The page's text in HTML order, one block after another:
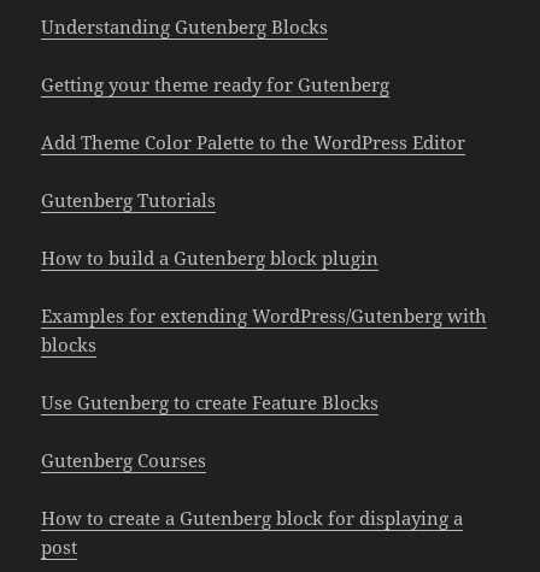
Understanding Gutenberg Blocks
Getting your theme ready for Gutenberg
Add Theme Color Palette to the WordPress Editor
Gutenberg Tutorials
How to build a Gutenberg block plugin
Examples for extending WordPress/Gutenberg with
blocks
Use Gutenberg to create Feature Blocks
Gutenberg Courses
How to create a Gutenberg block for displaying a
post